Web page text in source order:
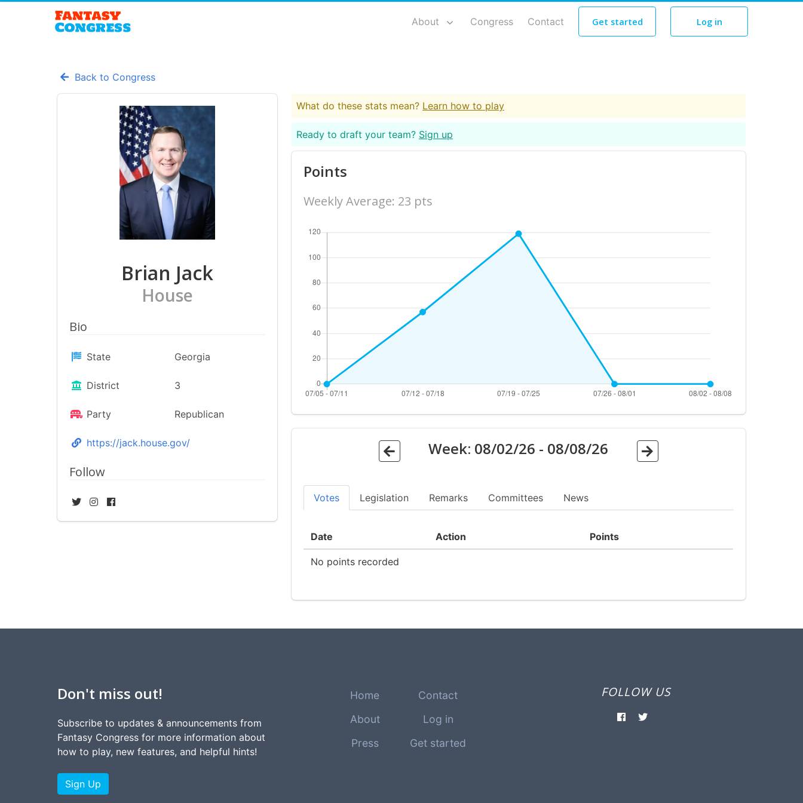
About Congress Contact Get started Log in
Back to Congress
Brian Jack
House
Bio
State Georgia
District 3
Party Republican
https://jack.house.gov/
Follow
What do these stats mean? Learn how to play
Ready to draft your team? Sign up
Points
Weekly Average: 23 pts
Week: 08/02/26 - 08/08/26
Votes Legislation Remarks Committees News
Date Action Points
No points recorded
Don't miss out!
Subscribe to updates & announcements from
Fantasy Congress for more information about
how to play, new features, and helpful hints!
Sign Up
Home
About
Press
Contact
Log in
Get started
FOLLOW US